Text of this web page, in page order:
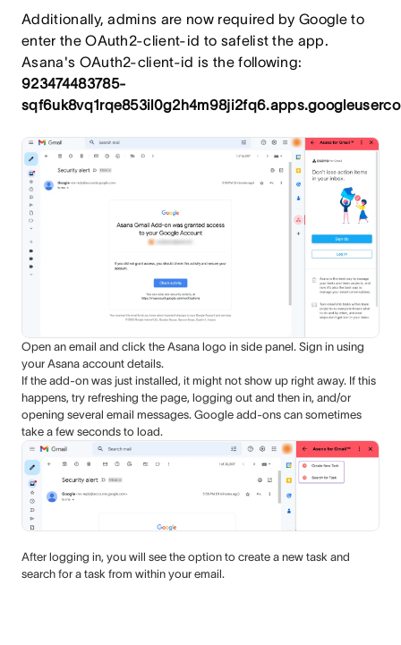
Additionally, admins are now required by Google to
enter the OAuth2-client-id to safelist the app.
Asana's OAuth2-client-id is the following:
923474483785-
Open an email and click the Asana logo in side panel. Sign in using
your Asana account details.
If the add-on was just installed, it might not show up right away. If this
happens, try refreshing the page, logging out and then in, and/or
opening several email messages. Google add-ons can sometimes
take a few seconds to load.
After logging in, you will see the option to create a new task and
search for a task from within your email.